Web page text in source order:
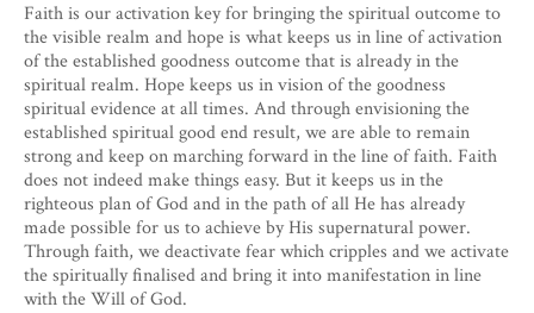
Faith is our activation key for bringing the spiritual outcome to
the visible realm and hope is what keeps us in line of activation
of the established goodness outcome that is already in the
spiritual realm. Hope keeps us in vision of the goodness
spiritual evidence at all times. And through envisioning the
established spiritual good end result, we are able to remain
strong and keep on marching forward in the line of faith. Faith
does not indeed make things easy. But it keeps us in the
righteous plan of God and in the path of all He has already
made possible for us to achieve by His supernatural power.
Through faith, we deactivate fear which cripples and we activate
the spiritually finalised and bring it into manifestation in line
with the Will of God.